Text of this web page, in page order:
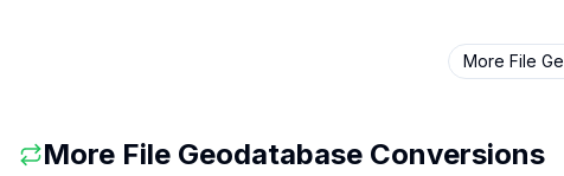
More File
More File Geodatabase Conversions